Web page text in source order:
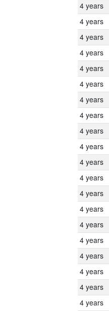
4 years
4 years
4 years
4 years
4 years
4 years
4 years
4 years
4 years
4 years
4 years
4 years
4 years
4 years
4 years
4 years
4 years
4 years
4 years
4 years